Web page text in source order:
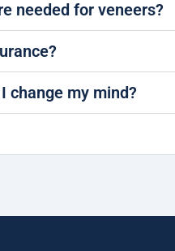
needed for veneers?
change my mind?